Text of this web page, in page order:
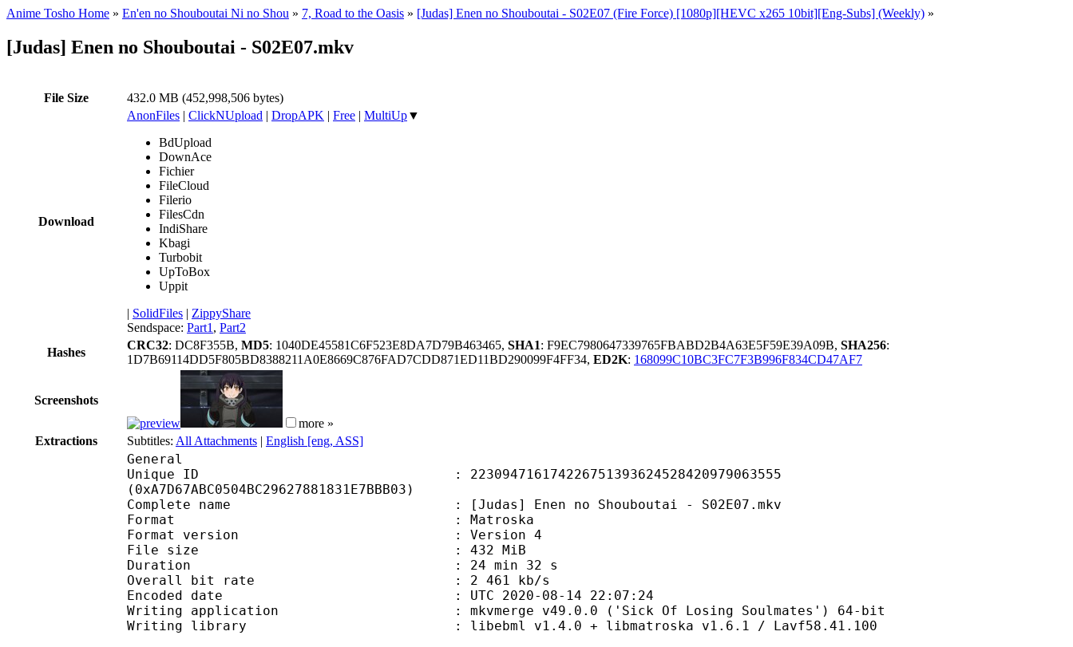
Anime Tosho Home » En'en no Shouboutai Ni no Shou » 7, Road to the Oasis » [Judas] Enen no Shouboutai - S02E07 (Fire Force) [1080p][HEVC x265 10bit][Eng-Subs] (Weekly) »
[Judas] Enen no Shouboutai - S02E07.mkv
File Size 432.0 MB (452,998,506 bytes)
Download
AnonFiles | ClickNUpload | DropAPK | Free | MultiUp▼
BdUpload
DownAce
Fichier
FileCloud
Filerio
FilesCdn
IndiShare
Kbagi
Turbobit
UpToBox
Uppit
| SolidFiles | ZippyShare
Sendspace: Part1 , Part2
Hashes
CRC32: DC8F355B, MD5: 1040DE45581C6F523E8DA7D79B463465, SHA1: F9EC7980647339765FBABD2B4A63E5F59E39A09B, SHA256:
1D7B69114DD5F805BD8388211A0E8669C876FAD7CDD871ED11BD290099F4FF34, ED2K: 168099C10BC3FC7F3B996F834CD47AF7
Screenshots
more »
Extractions
Subtitles: All Attachments | English [eng, ASS]
General
Unique ID : 223094716174226751393624528420979063555
(0xA7D67ABC0504BC29627881831E7BBB03)
Complete name : [Judas] Enen no Shouboutai - S02E07.mkv
Format : Matroska
Format version : Version 4
File size : 432 MiB
Duration : 24 min 32 s
Overall bit rate : 2 461 kb/s
Encoded date : UTC 2020-08-14 22:07:24
Writing application : mkvmerge v49.0.0 ('Sick Of Losing Soulmates') 64-bit
Writing library : libebml v1.4.0 + libmatroska v1.6.1 / Lavf58.41.100